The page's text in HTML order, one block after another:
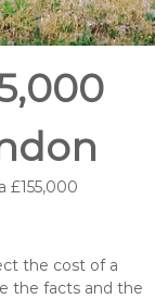
£155,000
the cost of a
the facts and the